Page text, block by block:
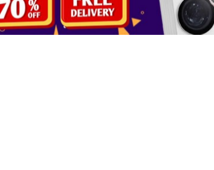
Enjoy more effective washing
with AI Ecobubble™*.